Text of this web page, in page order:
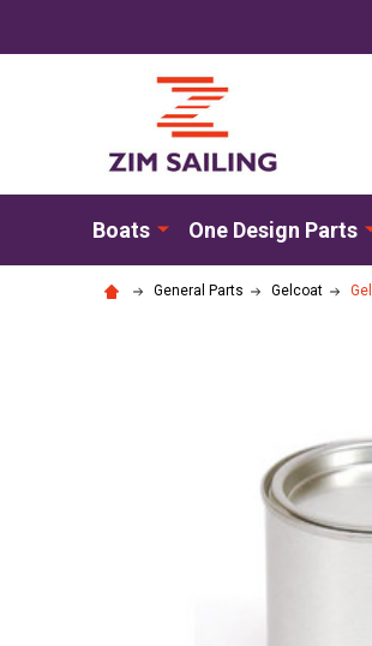
Boats One Design Parts
General Parts Gelcoat